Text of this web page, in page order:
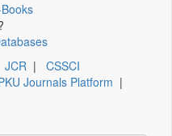
JCR | CSSCI
Journals Platform |